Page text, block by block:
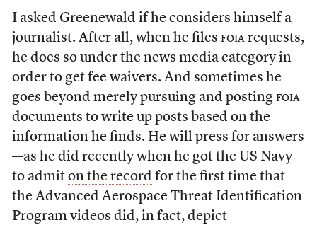
I asked Greenewald if he considers himself a
journalist. After all, when he files foiarequests,
he does so under the news media category in
order to get fee waivers. And sometimes he
goes beyond merely pursuing and posting foia
documents to write up posts based on the
information he finds. He will press for answers
—as he did recently when he got the US Navy
to admit on the record for the first time that
the Advanced Aerospace Threat Identification
Program videos did, in fact, depict